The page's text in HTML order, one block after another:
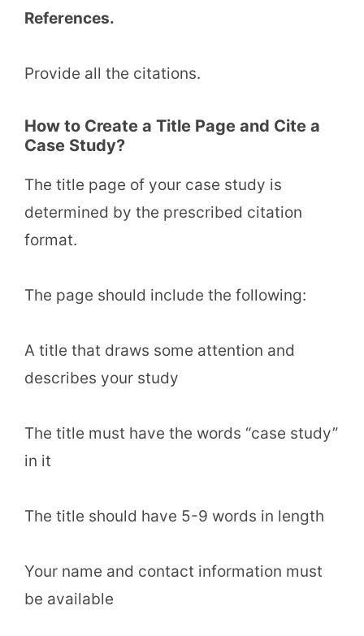
References.
Provide all the citations.
How to Create a Title Page and Cite a
Case Study?
The title page of your case study is
determined by the prescribed citation
format.
The page should include the following:
A title that draws some attention and
describes your study
The title must have the words “case study”
in it
The title should have 5-9 words in length
Your name and contact information must
be available